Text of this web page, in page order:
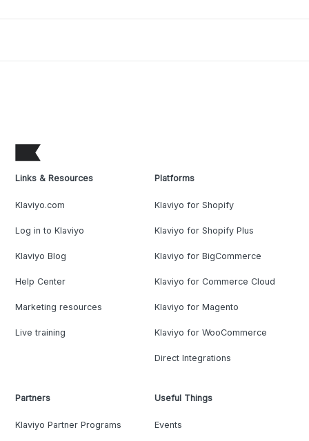
Links & Resources
Klaviyo.com
Log in to Klaviyo
Klaviyo Blog
Help Center
Marketing resources
Live training
Platforms
Klaviyo for Shopify
Klaviyo for Shopify Plus
Klaviyo for BigCommerce
Klaviyo for Commerce Cloud
Klaviyo for Magento
Klaviyo for WooCommerce
Direct Integrations
Partners
Klaviyo Partner Programs
Useful Things
Events